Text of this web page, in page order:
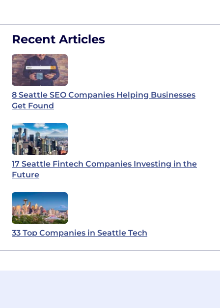
Recent Articles
8 Seattle SEO Companies Helping Businesses
Get Found
17 Seattle Fintech Companies Investing in the
Future
33 Top Companies in Seattle Tech